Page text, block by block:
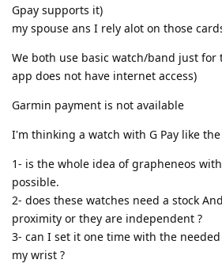
Gpay supports it)
my spouse ans I rely alot on those
We both use basic watch/band just for
app does not have internet access)
Garmin payment is not available
I'm thinking a watch with G Pay like the
1- is the whole idea of grapheneos
possible.
2- does these watches need a stock
proximity or they are independent ?
3- can I set it one time with the
my wrist ?